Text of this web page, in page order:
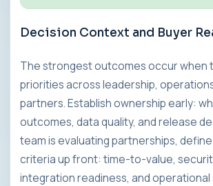
Decision Context and Buyer
The strongest outcomes occur when
priorities across leadership,
partners. Establish ownership early:
outcomes, data quality, and release
team is evaluating partnerships,
criteria up front: time-to-value,
integration readiness, and